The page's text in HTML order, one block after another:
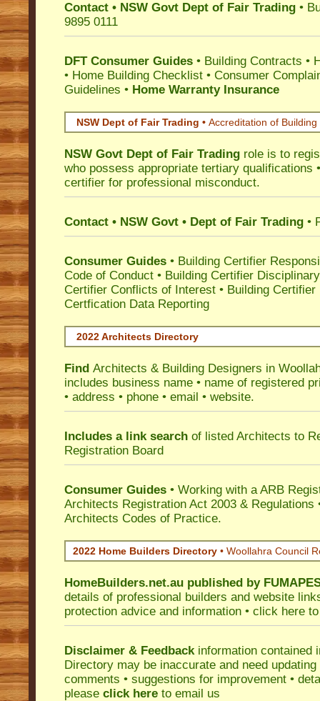
Contact • NSW Govt Dept of Fair Trading •
9895 0111
DFT Consumer Guides • Building Contracts •
• Home Building Checklist • Consumer
Guidelines • Home Warranty Insurance
NSW Dept of Fair Trading • Accreditation of Building
NSW Govt Dept of Fair Trading role is to
who possess appropriate tertiary qualifications
certifier for professional misconduct.
Contact • NSW Govt • Dept of Fair Trading •
Consumer Guides • Building Certifier
Code of Conduct • Building Certifier
Certifier Conflicts of Interest • Building Certifier
Certfication Data Reporting
2022 Architects Directory
Find Architects & Building Designers in
includes business name • name of registered
• address • phone • email • website.
Includes a link search of listed Architects to
Registration Board
Consumer Guides • Working with a ARB
Architects Registration Act 2003 & Regulations
Architects Codes of Practice.
2022 Home Builders Directory • Woollahra Council
HomeBuilders.net.au published by
details of professional builders and website
protection advice and information • click here
Disclaimer & Feedbackinformation contained
Directory may be inaccurate and need updating
comments • suggestions for improvement •
please click here to email us